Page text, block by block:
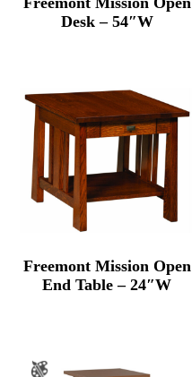
Desk – 54″W
Freemont Mission Open
End Table – 24″W